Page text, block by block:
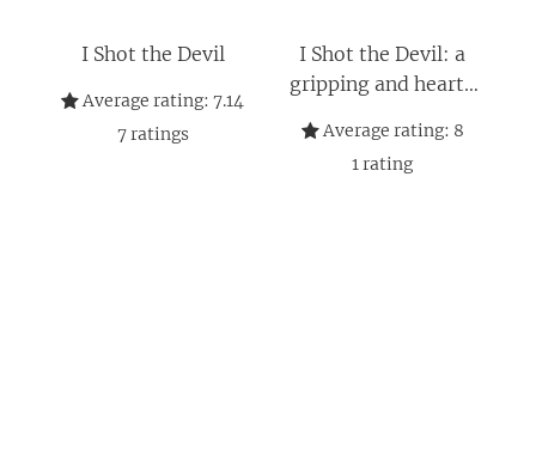
I Shot the Devil
Average rating: 7.14
7ratings
I Shot the Devil: a
gripping and heart-
an award-winning
author
Average rating: 8
1rating